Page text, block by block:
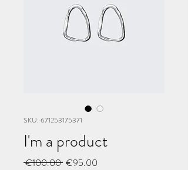
SKU: 671253175371
I'm a product
€100.00 Regular
€95.00